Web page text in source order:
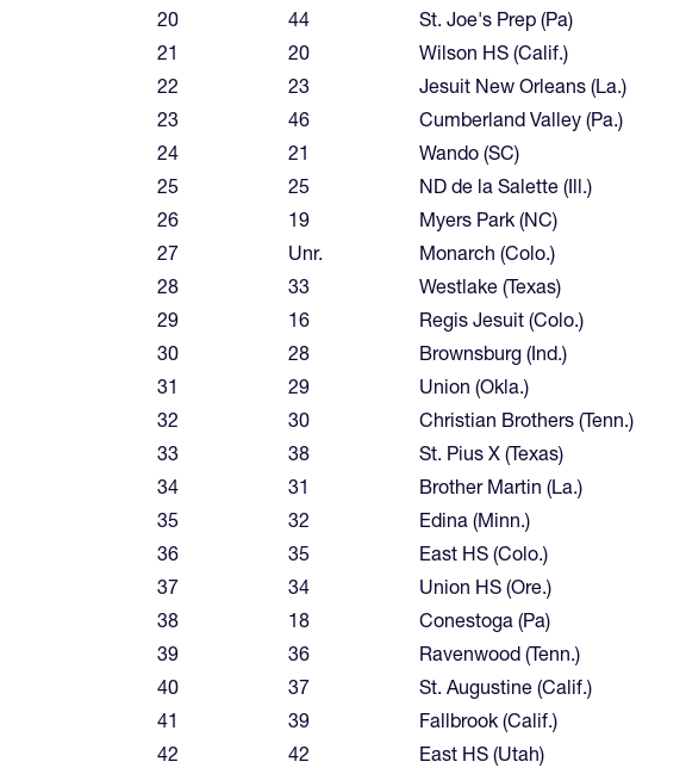
20
44 St. Joe's Prep (Pa)
21
20
Wilson HS (Calif.)
22
23
Jesuit New Orleans (La.)
23
46 Cumberland Valley (Pa.)
24
21 Wando (SC)
25
25
ND de la Salette (Ill.)
26
19 Myers Park (NC)
27
Unr. Monarch (Colo.)
28
33 Westlake (Texas)
29
16 Regis Jesuit (Colo.)
30
28
Brownsburg (Ind.)
31
29 Union (Okla.)
32
30 Christian Brothers (Tenn.)
33
38 St. Pius X (Texas)
34
31
Brother Martin (La.)
35
32
Edina (Minn.)
36
35 East HS (Colo.)
37
34
Union HS (Ore.)
38
18 Conestoga (Pa)
39
36
Ravenwood (Tenn.)
40
37
St. Augustine (Calif.)
41
39
Fallbrook (Calif.)
42
42
East HS (Utah)